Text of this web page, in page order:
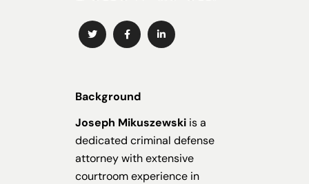
Background
Joseph Mikuszewski is a
dedicated criminal defense
attorney with extensive
courtroom experience in